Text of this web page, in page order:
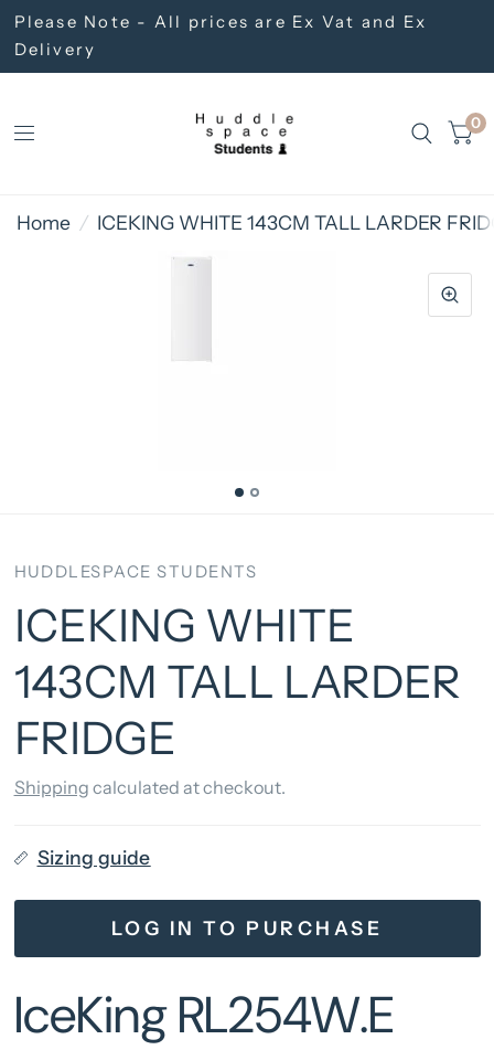
Please Note - All prices are Ex Vat and Ex
Delivery
0
Home / ICEKING WHITE 143CM TALL LARDER
HUDDLESPACE STUDENTS
ICEKING WHITE
143CM TALL LARDER
FRIDGE
Shipping calculated at checkout.
Sizing guide
LOG IN TO PURCHASE
IceKing RL254W.E